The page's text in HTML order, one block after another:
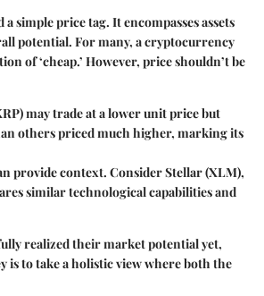
simple price tag. It encompasses assets
potential. For many, a cryptocurrency
of ‘cheap.’ However, price shouldn’t be
may trade at a lower unit price but
others priced much higher, marking its
provide context. Consider Stellar (XLM),
similar technological capabilities and
realized their market potential yet,
is to take a holistic view where both the